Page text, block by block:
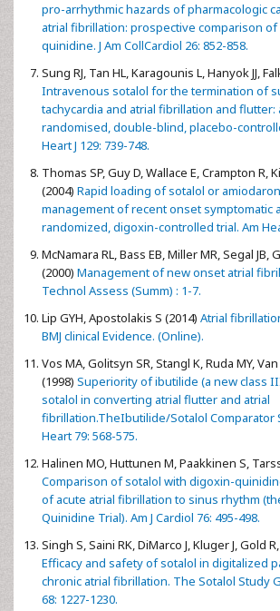
pro-arrhythmic hazards of pharmacologic
atrial fibrillation: prospective comparison
quinidine. J Am CollCardiol 26: 852-858.
Sung RJ, Tan HL, Karagounis L, Hanyok JJ,
Intravenous sotalol for the termination of
tachycardia and atrial fibrillation and flutter:
randomised, double-blind, placebo-
Heart J 129: 739-748.
Thomas SP, Guy D, Wallace E, Crampton R,
(2004) Rapid loading of sotalol or
management of recent onset symptomatic
randomized, digoxin-controlled trial. Am
McNamara RL, Bass EB, Miller MR, Segal JB,
(2000) Management of new onset atrial
Technol Assess (Summ) : 1-7.
Lip GYH, Apostolakis S (2014) Atrial
BMJ clinical Evidence. (Online).
Vos MA, Golitsyn SR, Stangl K, Ruda MY, Van
(1998) Superiority of ibutilide (a new class
sotalol in converting atrial flutter and atrial
fibrillation.TheIbutilide/Sotalol Comparator
Heart 79: 568-575.
Halinen MO, Huttunen M, Paakkinen S,
Comparison of sotalol with digoxin-
of acute atrial fibrillation to sinus rhythm
Quinidine Trial). Am J Cardiol 76: 495-498.
Singh S, Saini RK, DiMarco J, Kluger J, Gold
Efficacy and safety of sotalol in digitalized
chronic atrial fibrillation. The Sotalol Study
68: 1227-1230.